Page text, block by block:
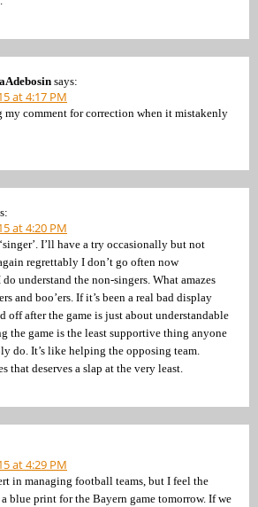
says:
at 4:17 PM
comment for correction when it mistakenly
at 4:20 PM
I’ll have a try occasionally but not
regrettably I don’t go often now
understand the non-singers. What amazes
and boo’ers. If it’s been a real bad display
off after the game is just about understandable
the game is the least supportive thing anyone
do. It’s like helping the opposing team.
that deserves a slap at the very least.
at 4:29 PM
in managing football teams, but I feel the
a blue print for the Bayern game tomorrow. If we